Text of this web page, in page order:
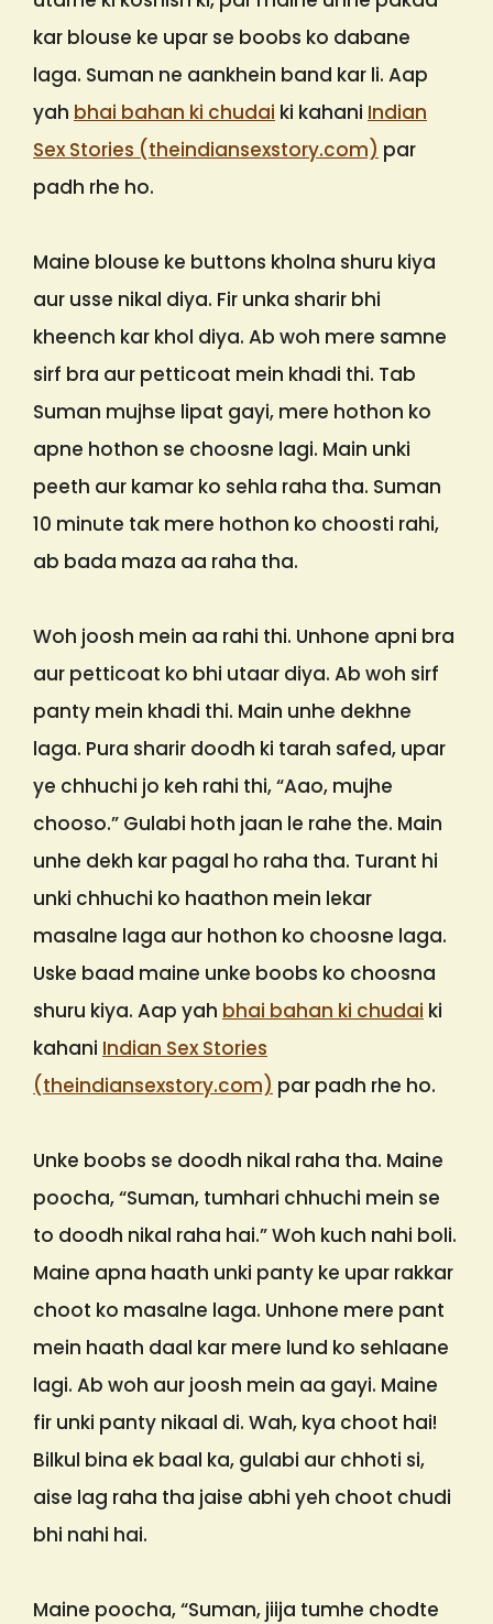
kar blouse ke upar se boobs ko dabane
laga. Suman ne aankhein band kar li. Aap
yah bhai bahan ki chudai ki kahani Indian
Sex Stories (theindiansexstory.com) par
padh rhe ho.
Maine blouse ke buttons kholna shuru kiya
aur usse nikal diya. Fir unka sharir bhi
kheench kar khol diya. Ab woh mere samne
sirf bra aur petticoat mein khadi thi. Tab
Suman mujhse lipat gayi, mere hothon ko
apne hothon se choosne lagi. Main unki
peeth aur kamar ko sehla raha tha. Suman
10 minute tak mere hothon ko choosti rahi,
ab bada maza aa raha tha.
Woh joosh mein aa rahi thi. Unhone apni bra
aur petticoat ko bhi utaar diya. Ab woh sirf
panty mein khadi thi. Main unhe dekhne
laga. Pura sharir doodh ki tarah safed, upar
ye chhuchi jo keh rahi thi, “Aao, mujhe
chooso.” Gulabi hoth jaan le rahe the. Main
unhe dekh kar pagal ho raha tha. Turant hi
unki chhuchi ko haathon mein lekar
masalne laga aur hothon ko choosne laga.
Uske baad maine unke boobs ko choosna
shuru kiya. Aap yah bhai bahan ki chudai ki
kahani Indian Sex Stories
(theindiansexstory.com) par padh rhe ho.
Unke boobs se doodh nikal raha tha. Maine
poocha, “Suman, tumhari chhuchi mein se
to doodh nikal raha hai.” Woh kuch nahi boli.
Maine apna haath unki panty ke upar rakkar
choot ko masalne laga. Unhone mere pant
mein haath daal kar mere lund ko sehlaane
lagi. Ab woh aur joosh mein aa gayi. Maine
fir unki panty nikaal di. Wah, kya choot hai!
Bilkul bina ek baal ka, gulabi aur chhoti si,
aise lag raha tha jaise abhi yeh choot chudi
bhi nahi hai.
Maine poocha, “Suman, jiija tumhe chodte